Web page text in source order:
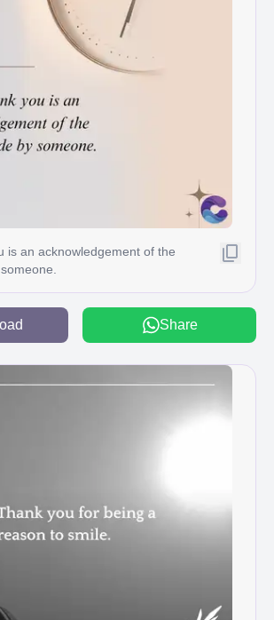
is an acknowledgement of the
Share